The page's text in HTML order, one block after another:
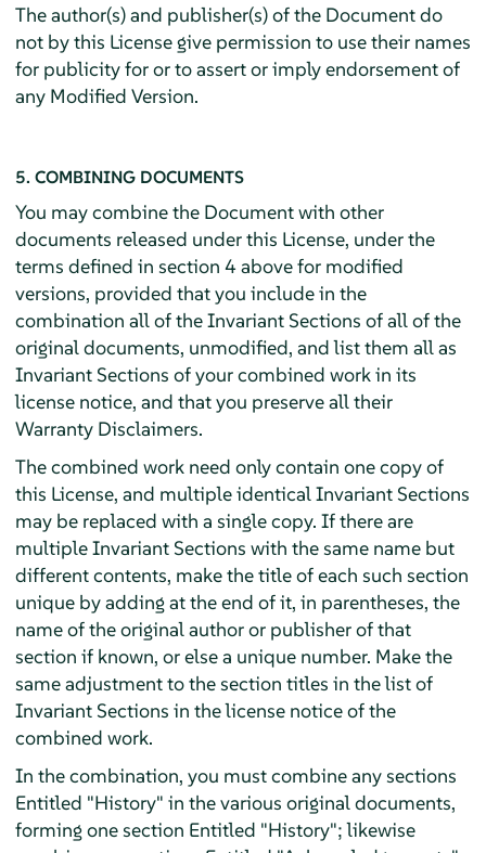
The author(s) and publisher(s) of the Document do
not by this License give permission to use their names
for publicity for or to assert or imply endorsement of
any Modified Version.
5. COMBINING DOCUMENTS
You may combine the Document with other
documents released under this License, under the
terms defined in section 4 above for modified
versions, provided that you include in the
combination all of the Invariant Sections of all of the
original documents, unmodified, and list them all as
Invariant Sections of your combined work in its
license notice, and that you preserve all their
Warranty Disclaimers.
The combined work need only contain one copy of
this License, and multiple identical Invariant Sections
may be replaced with a single copy. If there are
multiple Invariant Sections with the same name but
different contents, make the title of each such section
unique by adding at the end of it, in parentheses, the
name of the original author or publisher of that
section if known, or else a unique number. Make the
same adjustment to the section titles in the list of
Invariant Sections in the license notice of the
combined work.
In the combination, you must combine any sections
Entitled "History" in the various original documents,
forming one section Entitled "History"; likewise